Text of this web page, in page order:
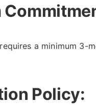
a minimum 3-
Policy: